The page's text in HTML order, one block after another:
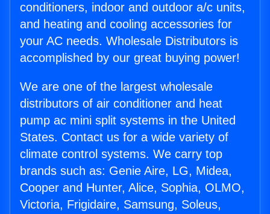
conditioners, indoor and outdoor a/c units,
and heating and cooling accessories for
your AC needs. Wholesale Distributors is
accomplished by our great buying power!
We are one of the largest wholesale
distributors of air conditioner and heat
pump ac mini split systems in the United
States. Contact us for a wide variety of
climate control systems. We carry top
brands such as: Genie Aire, LG, Midea,
Cooper and Hunter, Alice, Sophia, OLMO,
Victoria, Frigidaire, Samsung, Soleus,